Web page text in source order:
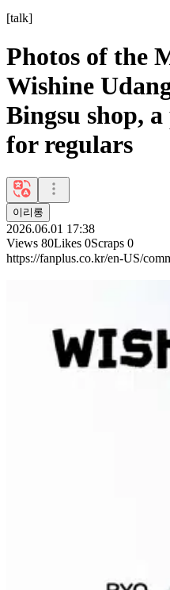
[talk]
Photos of the
Wishine
Bingsu shop,
for regulars
이리롱
2026.06.01 17:38
Views 80Likes 0Scraps 0
https://fanplus.co.kr/en-US/